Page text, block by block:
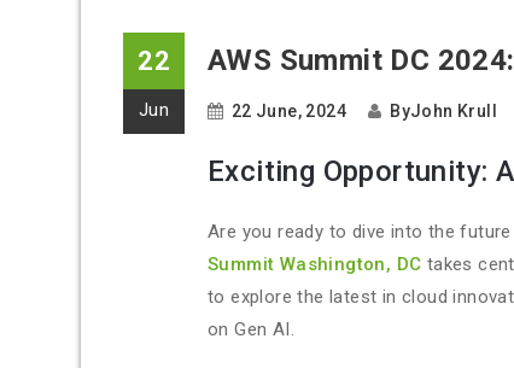
22
Jun
AWS Summit DC
22 June, 2024 ByJohn Krull
Exciting Opportunity:
Are you ready to dive into the
Summit Washington, DC takes
to explore the latest in cloud
on Gen AI.